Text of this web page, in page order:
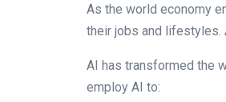
As the world economy
their jobs and lifestyles.
AI has transformed the
employ AI to: